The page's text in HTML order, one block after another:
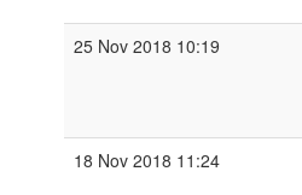
25 Nov 2018 10:19
18 Nov 2018 11:24